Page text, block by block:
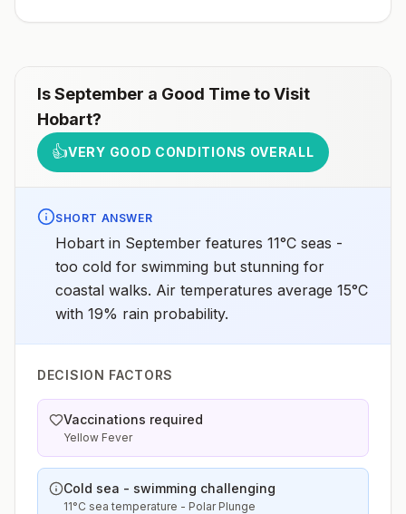
IsSeptember a Good Time to Visit
Hobart?
👍VERY GOOD CONDITIONS OVERALL
SHORT ANSWER
Hobart in September features 11°C seas -
too cold for swimming but stunning for
coastal walks. Air temperatures average 15°C
with 19% rain probability.
DECISION FACTORS
Vaccinations required
Yellow Fever
Cold sea - swimming challenging
11°C sea temperature - Polar Plunge